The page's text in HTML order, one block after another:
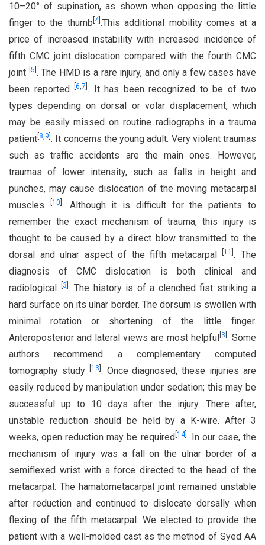
10–20° of supination, as shown when opposing the little
finger to the thumb 4].This additional mobility comes at a
price of increased instability with increased incidence of
fifth CMC joint dislocation compared with the fourth CMC
joint 5 . The HMD is a rare injury, and only a few cases have
been reported
6,7 . It has been recognized to be of two
types depending on dorsal or volar displacement, which
may be easily missed on routine radiographs in a trauma
patient 8,9 . It concerns the young adult. Very violent traumas
such as traffic accidents are the main ones. However,
traumas of lower intensity, such as falls in height and
punches, may cause dislocation of the moving metacarpal
muscles
10 . Although it is difficult for the patients to
remember the exact mechanism of trauma, this injury is
thought to be caused by a direct blow transmitted to the
dorsal and ulnar aspect of the fifth metacarpal[11 . The
diagnosis of CMC dislocation is both clinical and
radiological
3 . The history is of a clenched fist striking a
hard surface on its ulnar border. The dorsum is swollen with
minimal rotation or shortening of the little finger.
Anteroposterior and lateral views are most helpful 3 . Some
authors recommend a complementary computed
tomography study
13 . Once diagnosed, these injuries are
easily reduced by manipulation under sedation; this may be
successful up to 10 days after the injury. There after,
unstable reduction should be held by a K-wire. After 3
weeks, open reduction may be required[ 14]. In our case, the
mechanism of injury was a fall on the ulnar border of a
semiflexed wrist with a force directed to the head of the
metacarpal. The hamatometacarpal joint remained unstable
after reduction and continued to dislocate dorsally when
flexing of the fifth metacarpal. We elected to provide the
patient with a well-molded cast as the method of Syed AA